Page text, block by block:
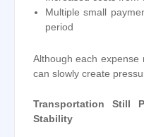
Multiple small
period
Although each expense
can slowly create
Transportation Still
Stability